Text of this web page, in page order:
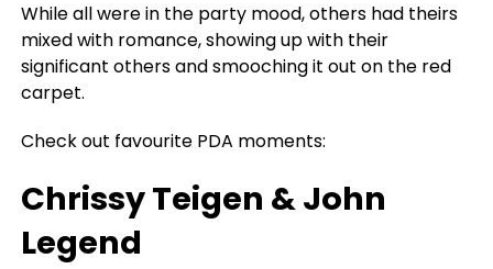
While all were in the party mood, others had theirs
mixed with romance, showing up with their
significant others and smooching it out on the red
carpet.
Check out favourite PDA moments:
Chrissy Teigen & John
Legend